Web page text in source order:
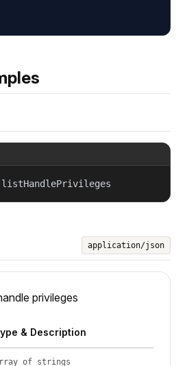
application/json
privileges
& Description
of strings